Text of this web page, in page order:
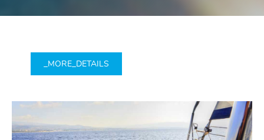
_MORE_DETAILS